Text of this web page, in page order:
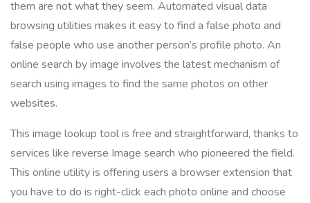
them are not what they seem. Automated visual data
browsing utilities makes it easy to find a false photo and
false people who use another person’s profile photo. An
online search by image involves the latest mechanism of
search using images to find the same photos on other
websites.
This image lookup tool is free and straightforward, thanks to
services like reverse Image search who pioneered the field.
This online utility is offering users a browser extension that
you have to do is right-click each photo online and choose